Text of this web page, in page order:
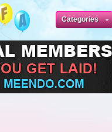
Categories